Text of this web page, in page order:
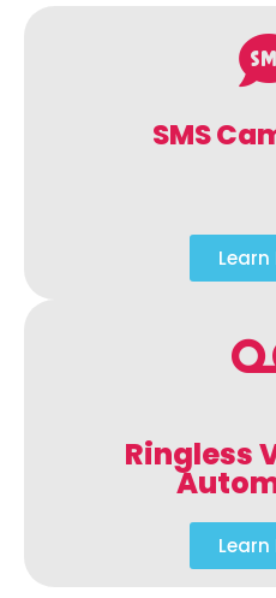
SMS
Learn
Ringless
Learn